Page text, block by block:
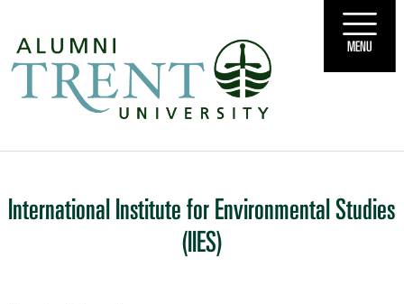
MENU
International Institute for Environmental Studies
(IIES)